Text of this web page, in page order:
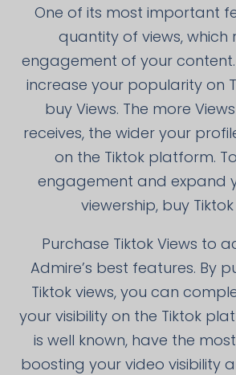
One of its most important
quantity of views, which
engagement of your
increase your popularity on
buy Views. The more
receives, the wider your
on the Tiktok platform.
engagement and expand
viewership, buy Tiktok
Purchase Tiktok Views to
Admire’s best features. By
Tiktok views, you can
your visibility on the Tiktok
is well known, have the
boosting your video visibility